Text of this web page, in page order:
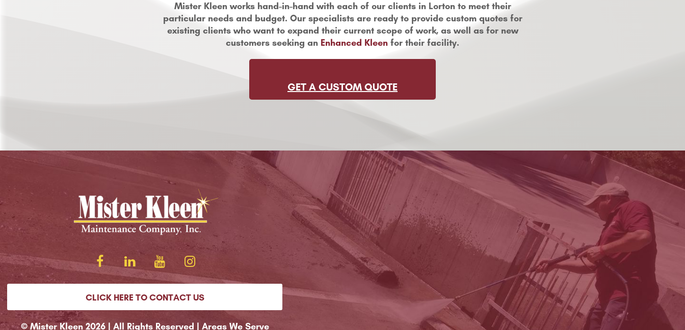
Mister Kleen works hand-in-hand with each of our clients in Lorton to meet their
particular needs and budget. Our specialists are ready to provide custom quotes for
existing clients who want to expand their current scope of work, as well as for new
customers seeking an Enhanced Kleen for their facility.
GET A CUSTOM QUOTE
CLICK HERE TO CONTACT US
© Mister Kleen 2026 | All Rights Reserved | Areas We Serve